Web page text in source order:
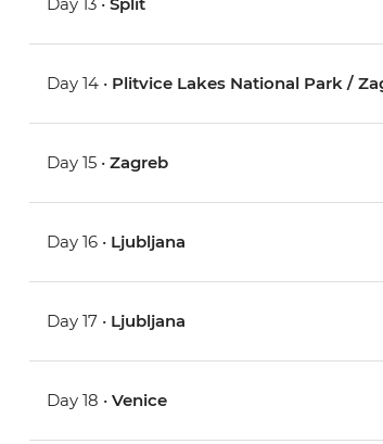
Day 13 •Split
Day 14 • Plitvice Lakes National Park /
Day 15 •Zagreb
Day 16 • Ljubljana
Day 17 • Ljubljana
Day 18 •Venice